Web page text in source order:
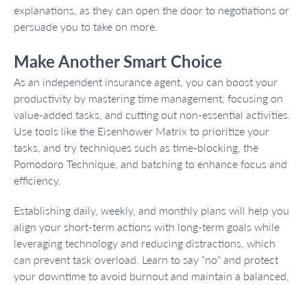
explanations, as they can open the door to negotiations or
persuade you to take on more.
Make Another Smart Choice
As an independent insurance agent, you can boost your
productivity by mastering time management, focusing on
value-added tasks, and cutting out non-essential activities.
Use tools like the Eisenhower Matrix to prioritize your
tasks, and try techniques such as time-blocking, the
Pomodoro Technique, and batching to enhance focus and
efficiency.
Establishing daily, weekly, and monthly plans will help you
align your short-term actions with long-term goals while
leveraging technology and reducing distractions, which
can prevent task overload. Learn to say “no” and protect
your downtime to avoid burnout and maintain a balanced,